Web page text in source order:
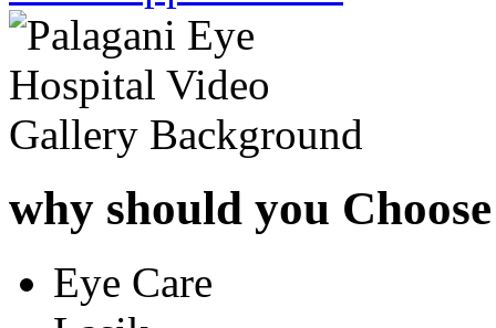
why should you
Eye Care